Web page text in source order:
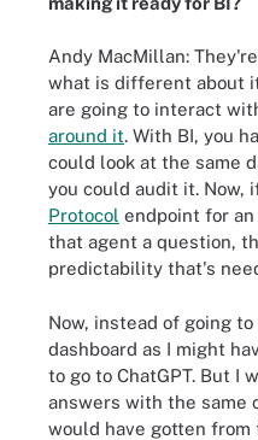
Andy MacMillan:
what is different about
are going to interact
around it. With BI, you
could look at the same
you could audit it. Now,
Protocol endpoint for an
that agent a question,
predictability that's
Now, instead of going
dashboard as I might
to go to ChatGPT. But I
answers with the same
would have gotten from